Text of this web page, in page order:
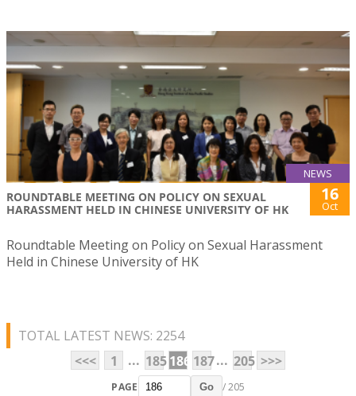
NEWS
ROUNDTABLE MEETING ON POLICY ON SEXUAL
HARASSMENT HELD IN CHINESE UNIVERSITY OF HK
16
Oct
Roundtable Meeting on Policy on Sexual Harassment
Held in Chinese University of HK
TOTAL LATEST NEWS: 2254
<<<
1 ... 185186 187... 205 >>>
PAGE Go / 205